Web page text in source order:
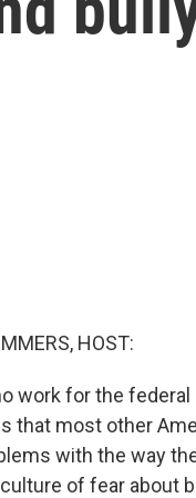
HOST:
work for the
that most other
with the way
of fear about